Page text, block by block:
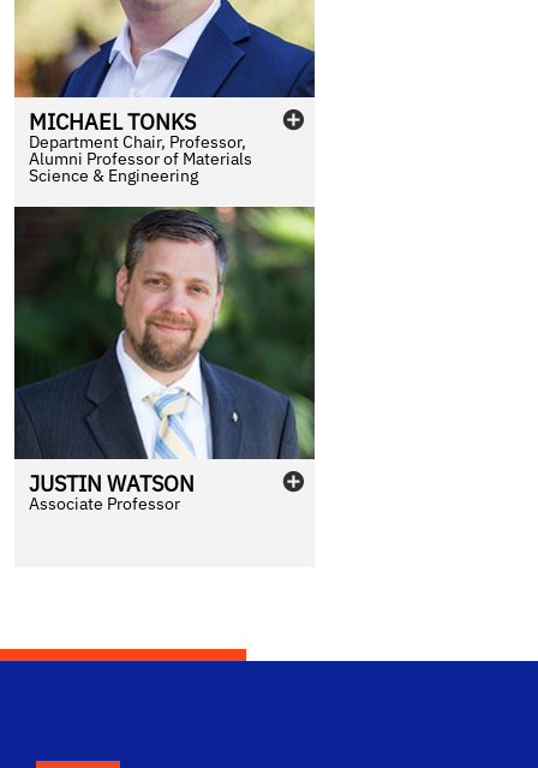
MICHAELTONKS
Department Chair, Professor,
Alumni Professor of Materials
Science & Engineering
JUSTIN WATSON
Associate Professor